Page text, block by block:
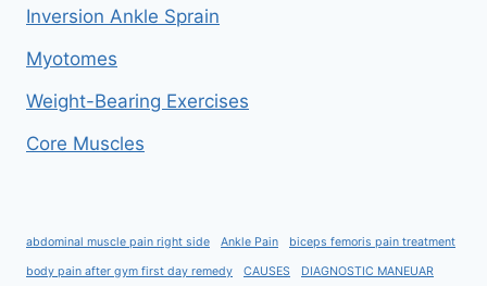
Inversion Ankle Sprain
Myotomes
Weight-Bearing Exercises
Core Muscles
abdominal muscle pain right side Ankle Pain biceps femoris pain treatment
body pain after gym first day remedy CAUSES DIAGNOSTIC MANEUAR